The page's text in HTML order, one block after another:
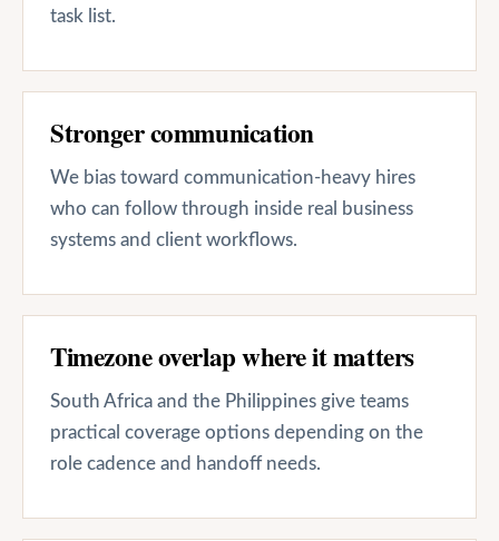
task list.
Stronger communication
We bias toward communication-heavy hires
who can follow through inside real business
systems and client workflows.
Timezone overlap where it matters
South Africa and the Philippines give teams
practical coverage options depending on the
role cadence and handoff needs.